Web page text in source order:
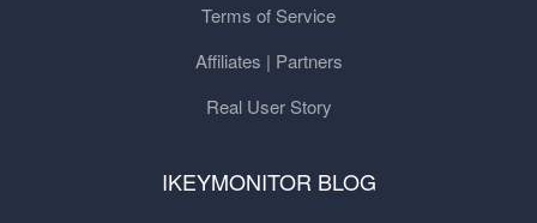
Terms of Service
Affiliates | Partners
Real User Story
IKEYMONITOR BLOG